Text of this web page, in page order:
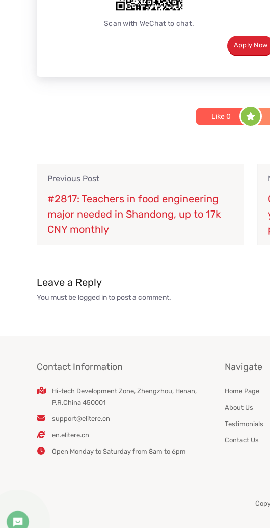
Scan with WeChat to chat.
Apply Now
Like 0
Previous Post
#2817: Teachers in food engineering
major needed in Shandong, up to 17k
CNY monthly
Leave a Reply
You must be logged into post a comment.
Contact Information
Hi-tech Development Zone, Zhengzhou, Henan,
P.R.China 450001
support@elitere.cn
en.elitere.cn
Open Monday to Saturday from 8am to 6pm
Navigate
Home Page
About Us
Testimonials
Contact Us